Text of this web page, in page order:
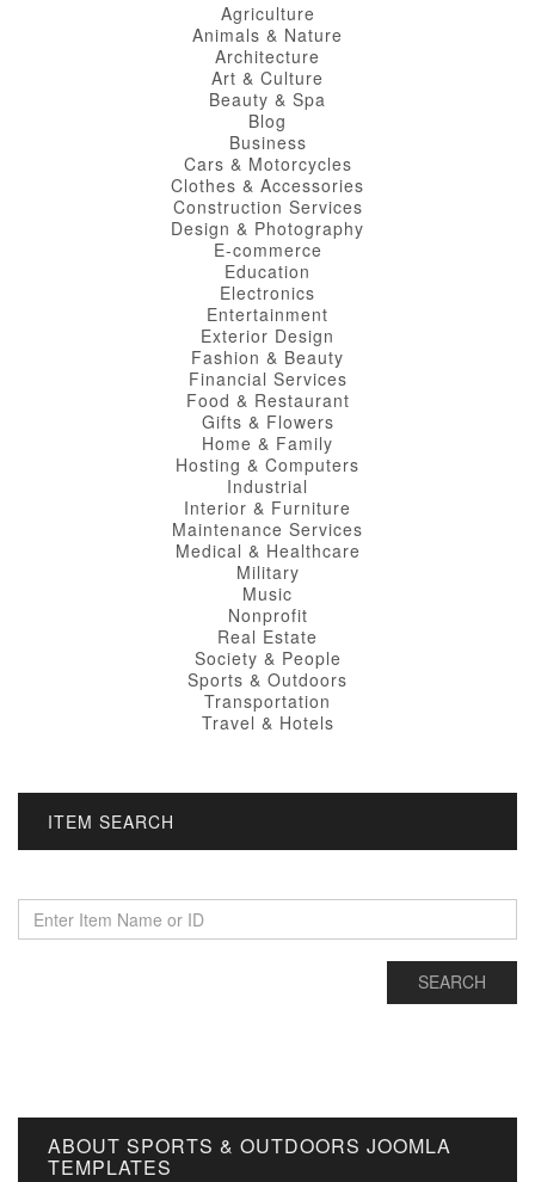
Agriculture
Animals & Nature
Architecture
Art & Culture
Beauty & Spa
Blog
Business
Cars & Motorcycles
Clothes & Accessories
Construction Services
Design & Photography
E-commerce
Education
Electronics
Entertainment
Exterior Design
Fashion & Beauty
Financial Services
Food & Restaurant
Gifts & Flowers
Home & Family
Hosting & Computers
Industrial
Interior & Furniture
Maintenance Services
Medical & Healthcare
Military
Music
Nonprofit
Real Estate
Society & People
Sports & Outdoors
Transportation
Travel & Hotels
ITEM SEARCH
ABOUT SPORTS & OUTDOORS JOOMLA
TEMPLATES